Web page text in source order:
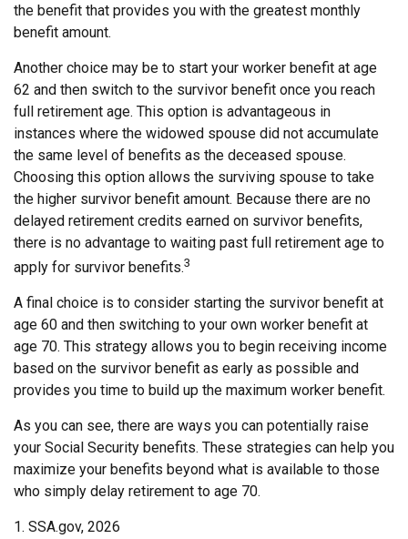
the benefit that provides you with the greatest monthly
benefit amount.
Another choice may be to start your worker benefit at age
62 and then switch to the survivor benefit once you reach
full retirement age. This option is advantageous in
instances where the widowed spouse did not accumulate
the same level of benefits as the deceased spouse.
Choosing this option allows the surviving spouse to take
the higher survivor benefit amount. Because there are no
delayed retirement credits earned on survivor benefits,
there is no advantage to waiting past full retirement age to
apply for survivor benefits.3
A final choice is to consider starting the survivor benefit at
age 60 and then switching to your own worker benefit at
age 70. This strategy allows you to begin receiving income
based on the survivor benefit as early as possible and
provides you time to build up the maximum worker benefit.
As you can see, there are ways you can potentially raise
your Social Security benefits. These strategies can help you
maximize your benefits beyond what is available to those
who simply delay retirement to age 70.
1. SSA.gov, 2026